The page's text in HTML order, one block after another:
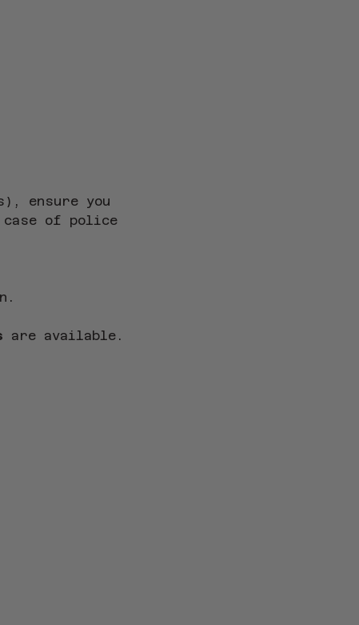
ensure you
of police
are available.